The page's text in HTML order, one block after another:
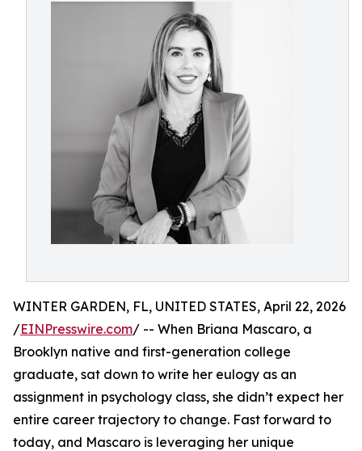
WINTER GARDEN, FL, UNITED STATES, April 22, 2026
/EINPresswire.com/ -- When Briana Mascaro, a
Brooklyn native and first-generation college
graduate, sat down to write her eulogy as an
assignment in psychology class, she didn’t expect her
entire career trajectory to change. Fast forward to
today, and Mascaro is leveraging her unique